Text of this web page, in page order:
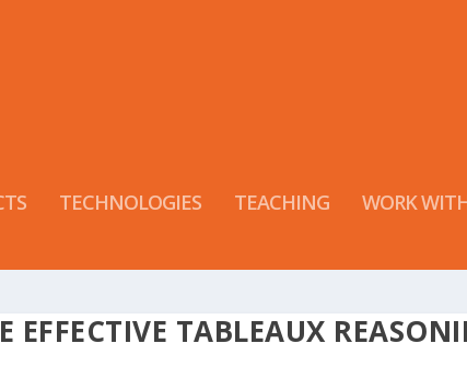
TECHNOLOGIES TEACHING WORK
EFFECTIVE TABLEAUX